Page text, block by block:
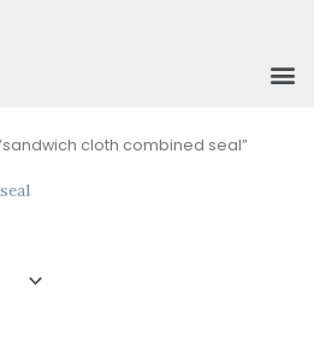
cloth combined seal”